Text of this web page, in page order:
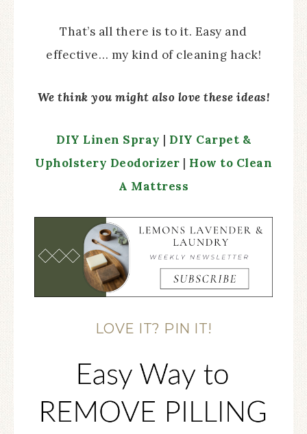
That’s all there is to it. Easy and
effective… my kind of cleaning hack!
We think you might also love these ideas!
DIY Linen Spray | DIY Carpet &
Upholstery Deodorizer | How to Clean
A Mattress
LOVE IT? PIN IT!